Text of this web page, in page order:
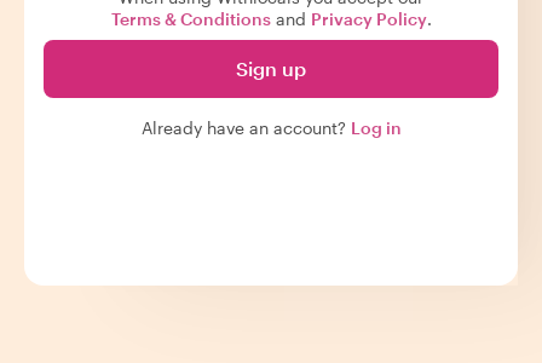
Terms & Conditionsand Privacy Policy.
Sign up
Already have an account? Log in